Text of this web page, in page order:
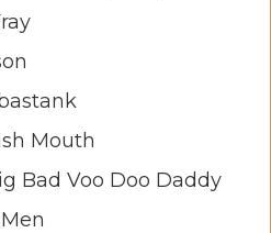
Mouth
Bad Voo Doo Daddy